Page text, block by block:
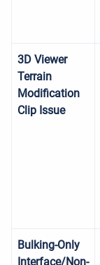
3D Viewer
Terrain
Modification
Clip Issue
Bulking-Only
Interface/Non-